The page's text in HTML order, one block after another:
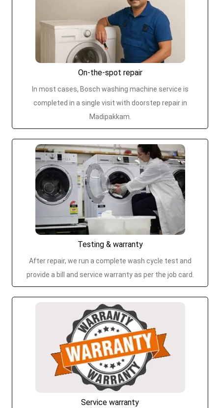
On-the-spot repair
In most cases, Bosch washing machine service is
completed in a single visit with doorstep repair in
Madipakkam.
Testing & warranty
After repair, we run a complete wash cycle test and
provide a bill and service warranty as per the job card.
Service warranty